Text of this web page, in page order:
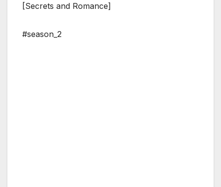
[Secrets and Romance]
#season_2